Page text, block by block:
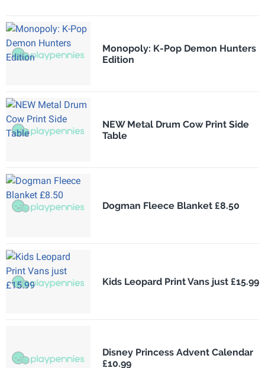
Monopoly: K-Pop Demon Hunters
Edition
NEW Metal Drum Cow Print Side
Table
Dogman Fleece Blanket £8.50
Kids Leopard Print Vans just £15.99
Disney Princess Advent Calendar
£10.99